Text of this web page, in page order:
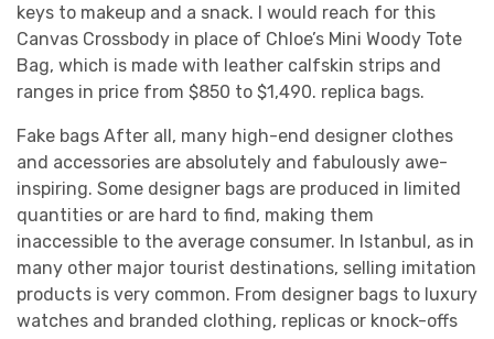
keys to makeup and a snack. I would reach for this
Canvas Crossbody in place of Chloe’s Mini Woody Tote
Bag, which is made with leather calfskin strips and
ranges in price from $850 to $1,490. replica bags.
Fake bags After all, many high-end designer clothes
and accessories are absolutely and fabulously awe-
inspiring. Some designer bags are produced in limited
quantities or are hard to find, making them
inaccessible to the average consumer. In Istanbul, as in
many other major tourist destinations, selling imitation
products is very common. From designer bags to luxury
watches and branded clothing, replicas or knock-offs